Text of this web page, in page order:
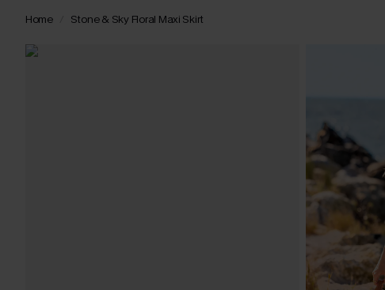
Home Stone & Sky Floral Maxi Skirt